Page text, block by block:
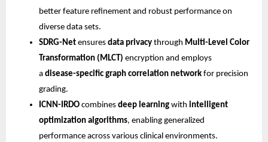
better feature refinement and robust performance on
diverse data sets.
SDRG-Net ensures data privacy through Multi-Level Color
Transformation (MLCT) encryption and employs
a disease-specific graph correlation network for precision
grading.
ICNN-IRDO combines deep learning with intelligent
optimization algorithms, enabling generalized
performance across various clinical environments.